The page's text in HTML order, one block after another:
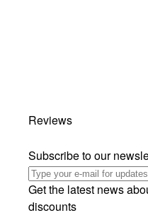
Reviews
Subscribe to our
Get the latest news
discounts